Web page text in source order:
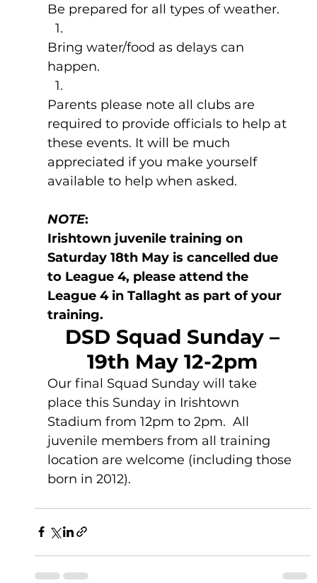
Be prepared for all types of weather.
Bring water/food as delays can
happen.
Parents please note all clubs are
required to provide officials to help at
these events. It will be much
appreciated if you make yourself
available to help when asked.
NOTE:
Irishtown juvenile training on
Saturday 18th May is cancelled due
to League 4, please attend the
League 4 in Tallaght as part of your
training.
DSD Squad Sunday –
19th May 12-2pm
Our final Squad Sunday will take
place this Sunday in Irishtown
Stadium from 12pm to 2pm.  All
juvenile members from all training
location are welcome (including those
born in 2012).